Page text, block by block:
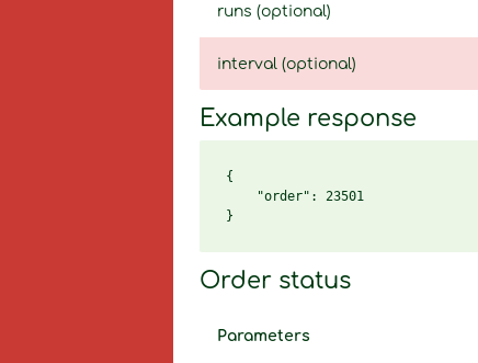
runs (optional)
interval (optional)
Example response
{
    "order": 23501
Order status
Parameters